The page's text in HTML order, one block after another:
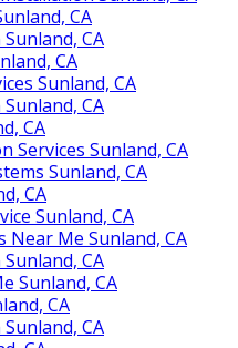
CA
CA
CA
Sunland, CA
CA
CA
Services Sunland, CA
Sunland, CA
CA
Sunland, CA
Me Sunland, CA
CA
Sunland, CA
CA
CA